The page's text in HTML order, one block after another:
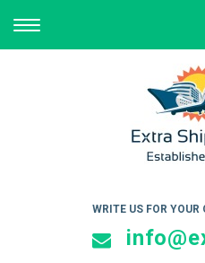
TOGGLE
NAVIGATION
WRITE US FOR YOUR